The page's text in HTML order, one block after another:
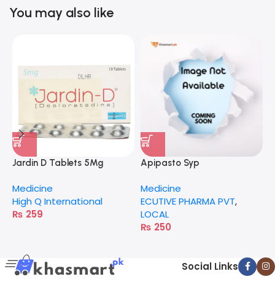
You may also like
Jardin D Tablets 5Mg
Medicine
High Q International
₨ 259
Apipasto Syp
Medicine
ECUTIVE PHARMA PVT,
LOCAL
₨ 250
Social Links